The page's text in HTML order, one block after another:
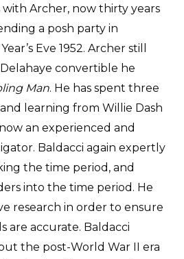
with Archer, now thirty years
a posh party in
Eve 1952. Archer still
convertible he
Man. He has spent three
learning from Willie Dash
an experienced and
Baldacci again expertly
the time period, and
into the time period. He
research in order to ensure
are accurate. Baldacci
the post-World War II era